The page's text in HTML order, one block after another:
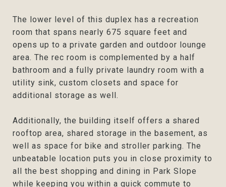
The lower level of this duplex has a recreation
room that spans nearly 675 square feet and
opens up to a private garden and outdoor lounge
area. The rec room is complemented by a half
bathroom and a fully private laundry room with a
utility sink, custom closets and space for
additional storage as well.
Additionally, the building itself offers a shared
rooftop area, shared storage in the basement, as
well as space for bike and stroller parking. The
unbeatable location puts you in close proximity to
all the best shopping and dining in Park Slope
while keeping you within a quick commute to